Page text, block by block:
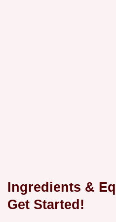
Ingredients &
Get Started!